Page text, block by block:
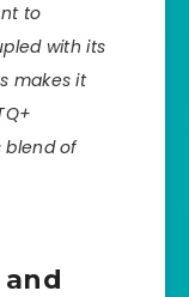
to
with its
makes it
blend of